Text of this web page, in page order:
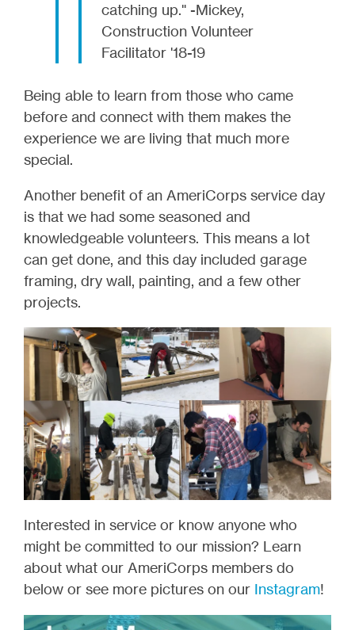
catching up." -Mickey,
Construction Volunteer
Facilitator '18-19
Being able to learn from those who came
before and connect with them makes the
experience we are living that much more
special.
Another benefit of an AmeriCorps service day
is that we had some seasoned and
knowledgeable volunteers. This means a lot
can get done, and this day included garage
framing, dry wall, painting, and a few other
projects.
Interested in service or know anyone who
might be committed to our mission? Learn
about what our AmeriCorps members do
below or see more pictures on our Instagram!